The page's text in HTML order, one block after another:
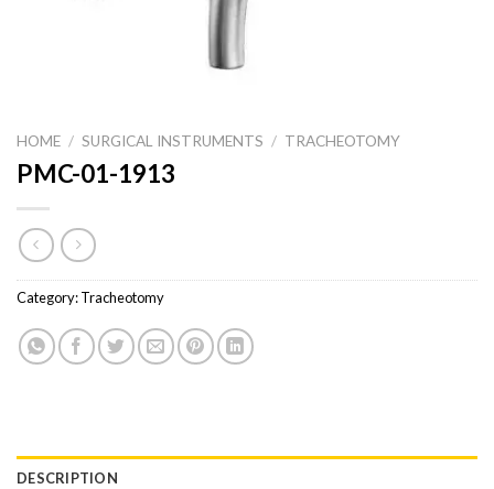
HOME / SURGICAL INSTRUMENTS / TRACHEOTOMY
PMC-01-1913
Category:Tracheotomy
DESCRIPTION